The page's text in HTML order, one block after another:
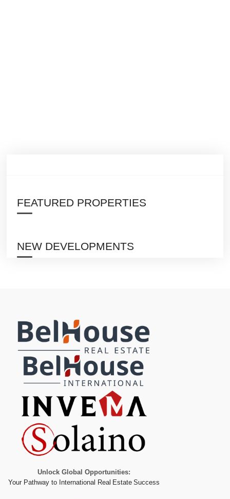
FEATURED PROPERTIES
NEW DEVELOPMENTS
Unlock Global Opportunities:
Your Pathway to International Real Estate Success